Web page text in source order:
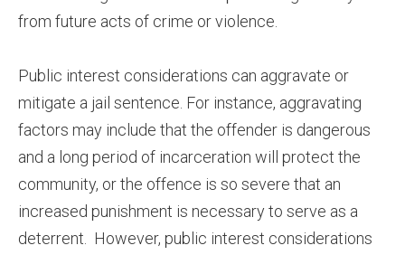
from future acts of crime or violence.
Public interest considerations can aggravate or
mitigate a jail sentence. For instance, aggravating
factors may include that the offender is dangerous
and a long period of incarceration will protect the
community, or the offence is so severe that an
increased punishment is necessary to serve as a
deterrent. However, public interest considerations